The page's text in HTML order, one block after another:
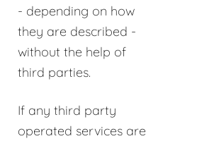
- depending on how
they are described -
without the help of
third parties.
If any third party
operated services are